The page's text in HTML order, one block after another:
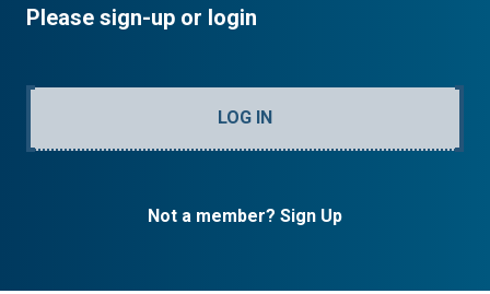
Please sign-up or login
LOG IN
Not a member? Sign Up